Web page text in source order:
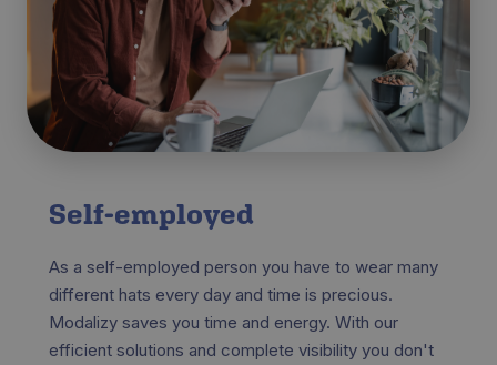
Self-employed
As a self-employed person you have to wear many
different hats every day and time is precious.
Modalizy saves you time and energy. With our
efficient solutions and complete visibility you don't